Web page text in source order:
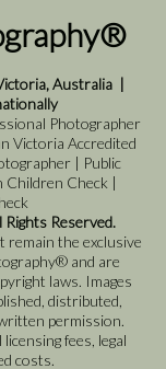
Australia |
Photographer
Victoria Accredited
| Public
Check |
Reserved.
the exclusive
and are
laws. Images
distributed,
permission.
fees, legal
costs.